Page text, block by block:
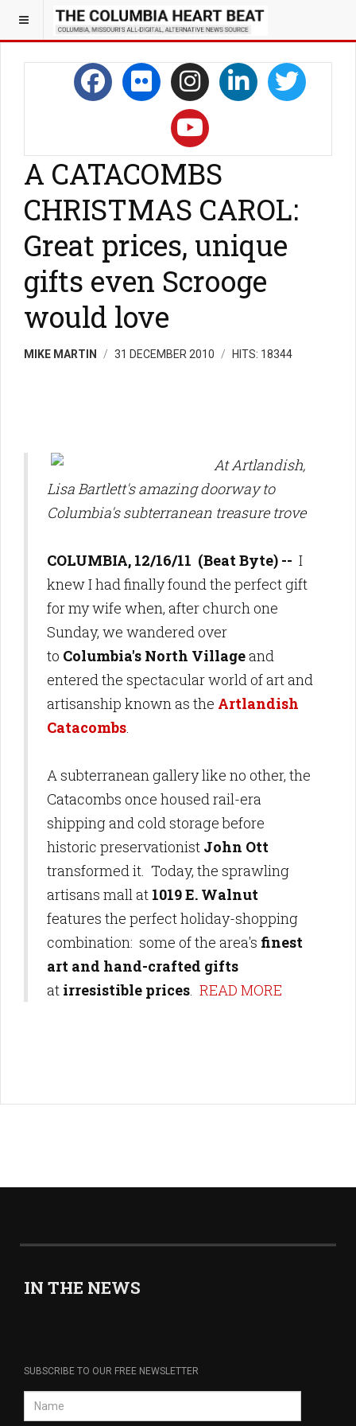
A CATACOMBS
CHRISTMAS CAROL:
Great prices, unique
gifts even Scrooge
would love
MIKE MARTIN 31 DECEMBER 2010 HITS: 18344
At Artlandish,
Lisa Bartlett's amazing doorway to
Columbia's subterranean treasure trove
COLUMBIA, 12/16/11 (Beat Byte) -- I
knew I had finally found the perfect gift
for my wife when, after church one
Sunday, we wandered over
to Columbia's North Villageand
entered the spectacular world of art and
artisanship known as the Artlandish
Catacombs.
A subterranean gallery like no other, the
Catacombs once housed rail-era
shipping and cold storage before
historic preservationist John Ott
transformed it. Today, the sprawling
artisans mall at 1019 E. Walnut
features the perfect holiday-shopping
combination: some of the area's finest
art and hand-crafted gifts
at irresistible prices. READ MORE
IN THE NEWS
SUBSCRIBE TO OUR FREE NEWSLETTER